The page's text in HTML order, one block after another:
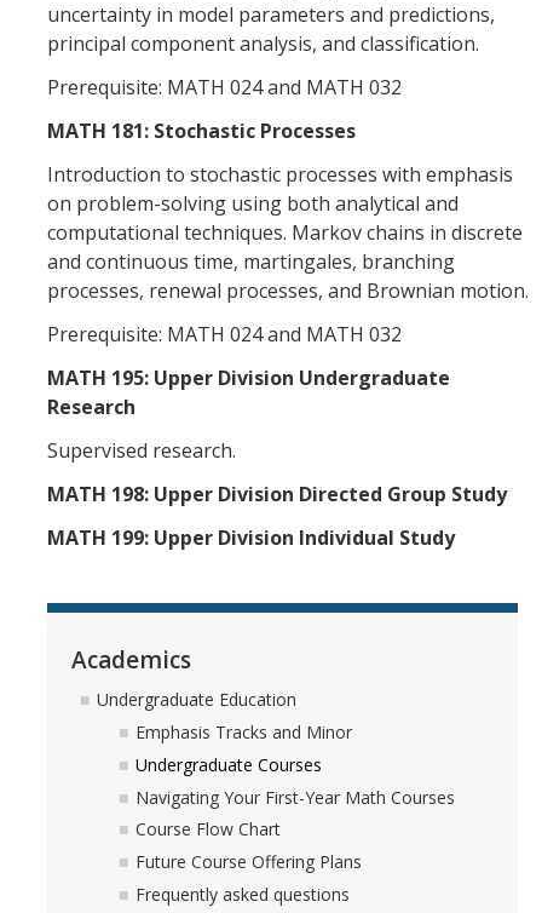
uncertainty in model parameters and predictions,
principal component analysis, and classification.
Prerequisite: MATH 024 and MATH 032
MATH 181: Stochastic Processes
Introduction to stochastic processes with emphasis
on problem-solving using both analytical and
computational techniques. Markov chains in discrete
and continuous time, martingales, branching
processes, renewal processes, and Brownian motion.
Prerequisite: MATH 024 and MATH 032
MATH 195: Upper Division Undergraduate
Research
Supervised research.
MATH 198: Upper Division Directed Group Study
MATH 199: Upper Division Individual Study
Academics
Undergraduate Education
Emphasis Tracks and Minor
Undergraduate Courses
Navigating Your First-Year Math Courses
Course Flow Chart
Future Course Offering Plans
Frequently asked questions